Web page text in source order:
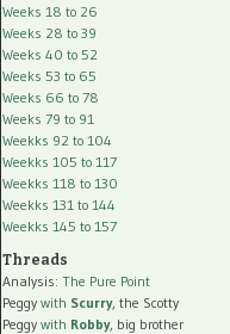
Weeks 18 to 26
Weeks 28 to 39
Weeks 40 to 52
Weeks 53 to 65
Weeks 66 to 78
Weeks 79 to 91
Weekks 92 to 104
Weekks 105 to 117
Weekks 118 to 130
Weekks 131 to 144
Weekks 145 to 157
Threads
Analysis: The Pure Point
Peggy with Scurry, the Scotty
Peggy with Robby, big brother